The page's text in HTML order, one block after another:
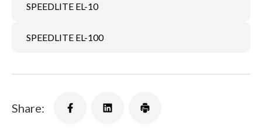
SPEEDLITE EL-10
SPEEDLITE EL-100
Share: